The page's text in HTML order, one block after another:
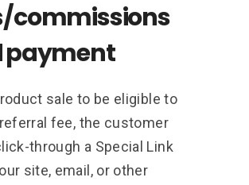
commissions
payment
sale to be eligible to
fee, the customer
through a Special Link
site, email, or other